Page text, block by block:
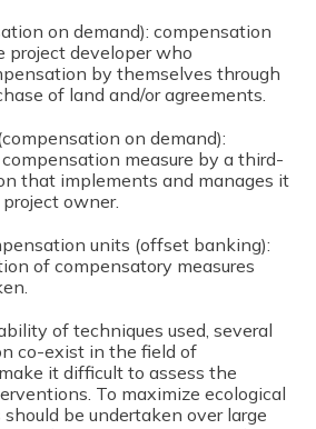
on demand): compensation
project developer who
by themselves through
of land and/or agreements.
on demand):
measure by a third-
that implements and manages it
owner.
units (offset banking):
of compensatory measures
of techniques used, several
co-exist in the field of
it difficult to assess the
To maximize ecological
be undertaken over large